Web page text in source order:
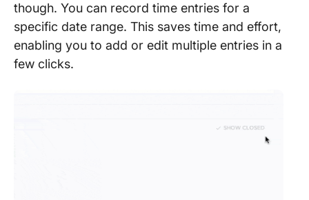
though. You can record time entries for a
specific date range. This saves time and effort,
enabling you to add or edit multiple entries in a
few clicks.